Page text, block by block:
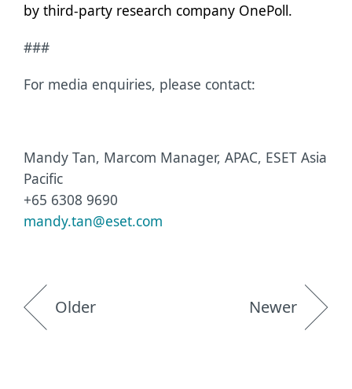
by third-party research company OnePoll.
###
For media enquiries, please contact:
Mandy Tan, Marcom Manager, APAC, ESET Asia
Pacific
+65 6308 9690
mandy.tan@eset.com
Older Newer